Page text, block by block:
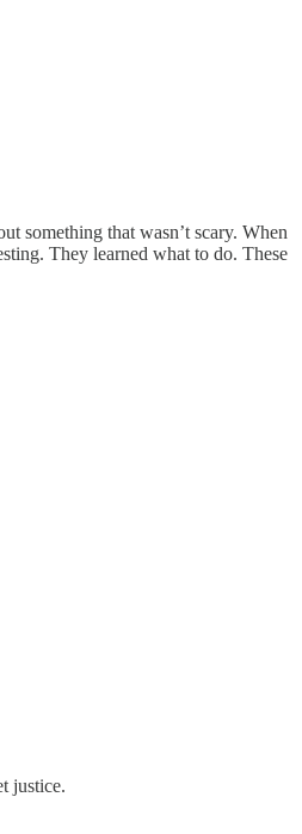
something that wasn’t scary. When
They learned what to do. These
justice.